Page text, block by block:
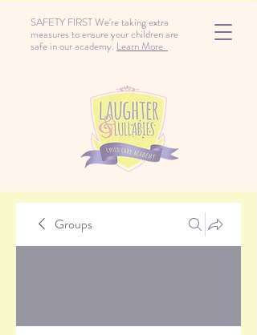
SAFETY FIRST We're taking extra
measures to ensure your children are
safe in our academy. Learn More
Groups